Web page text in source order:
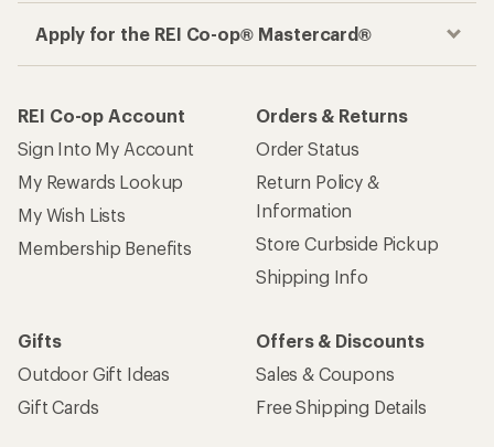
Apply for the REI Co-op® Mastercard®
REI Co-op Account
Sign Into My Account
My Rewards Lookup
My Wish Lists
Membership Benefits
Orders & Returns
Order Status
Return Policy &
Information
Store Curbside Pickup
Shipping Info
Gifts
Outdoor Gift Ideas
Gift Cards
Offers & Discounts
Sales & Coupons
Free Shipping Details